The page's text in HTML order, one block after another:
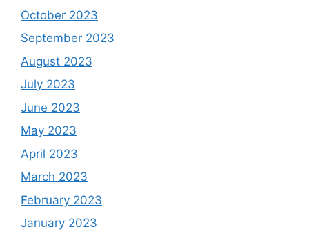
October 2023
September 2023
August 2023
July 2023
June 2023
May 2023
April 2023
March 2023
February 2023
January 2023